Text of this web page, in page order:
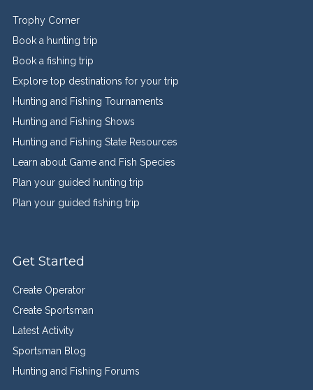
Trophy Corner
Book a hunting trip
Book a fishing trip
Explore top destinations for your trip
Hunting and Fishing Tournaments
Hunting and Fishing Shows
Hunting and Fishing State Resources
Learn about Game and Fish Species
Plan your guided hunting trip
Plan your guided fishing trip
Get Started
Create Operator
Create Sportsman
Latest Activity
Sportsman Blog
Hunting and Fishing Forums